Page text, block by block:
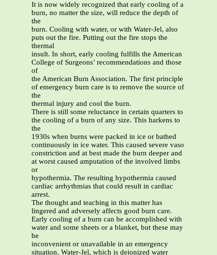
It is now widely recognized that early cooling of a
burn, no matter the size, will reduce the depth of
the
burn. Cooling with water, or with Water-Jel, also
puts out the fire. Putting out the fire stops the
thermal
insult. In short, early cooling fulfills the American
College of Surgeons’ recommendations and those
of
the American Burn Association. The first principle
of emergency burn care is to remove the source of
the
thermal injury and cool the burn.
There is still some reluctance in certain quarters to
the cooling of a burn of any size. This harkens to
the
1930s when burns were packed in ice or bathed
continuously in ice water. This caused severe vaso
constriction and at best made the burn deeper and
at worst caused amputation of the involved limbs
or
hypothermia. The resulting hypothermia caused
cardiac arrhythmias that could result in cardiac
arrest.
The thought and teaching in this matter has
lingered and adversely affects good burn care.
Early cooling of a burn can be accomplished with
water and some sheets or a blanket, but these may
be
inconvenient or unavailable in an emergency
situation. Water-Jel, which is deionized water